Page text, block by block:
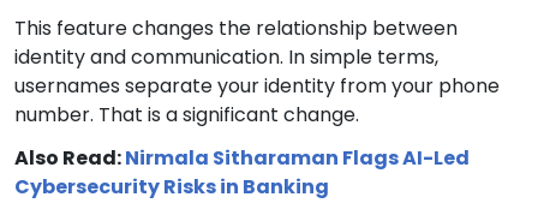
This feature changes the relationship between
identity and communication. In simple terms,
usernames separate your identity from your phone
number. That is a significant change.
Also Read:Nirmala Sitharaman Flags AI-Led
Cybersecurity Risks in Banking